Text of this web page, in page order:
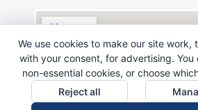
We use cookies to make our site work,
with your consent, for advertising.
non-essential cookies, or choose
Reject all